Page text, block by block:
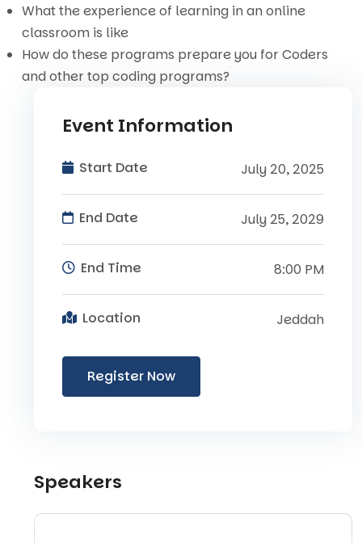
What the experience of learning in an online
classroom is like
How do these programs prepare you for Coders
and other top coding programs?
Event Information
Start Date July 20, 2025
End Date July 25, 2029
End Time 8:00 PM
Location Jeddah
Register Now
Speakers